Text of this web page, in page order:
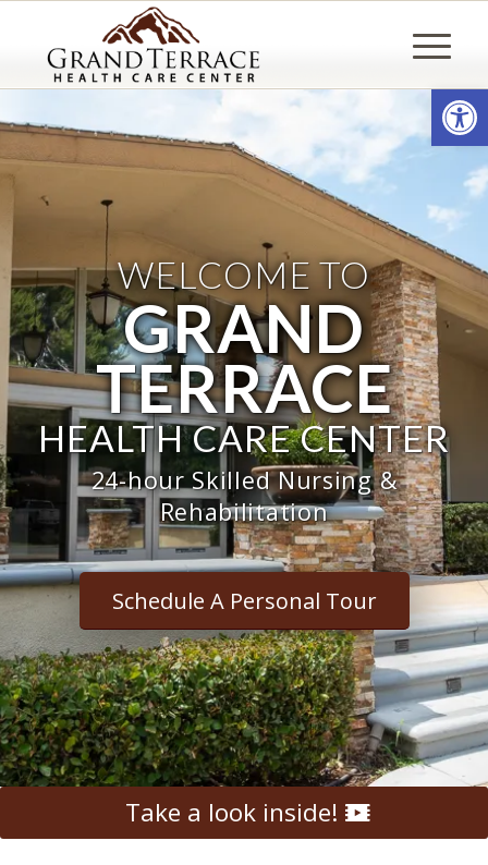
WELCOME TO
GRAND
TERRACE
HEALTH CARE CENTER
24-hour Skilled Nursing &
Rehabilitation
Schedule A Personal Tour
Take a look inside!